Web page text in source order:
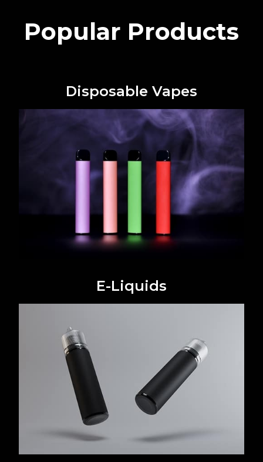
Popular Products
Disposable Vapes
E-Liquids